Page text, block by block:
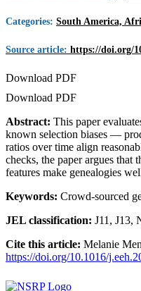
Categories: South America,
Source article: https://doi.org/
Download PDF
Download PDF
Abstract: This paper
known selection biases —
ratios over time align
checks, the paper argues
features make genealogies
Keywords: Crowd-sourced
JEL classification: J11, J13,
Cite this article: Melanie
https://doi.org/10.1016/